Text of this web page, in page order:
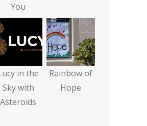
You
in the
Sky with
Asteroids
Rainbow of
Hope